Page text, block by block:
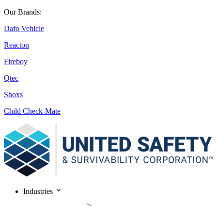
Our Brands:
Dafo Vehicle
Reacton
Fireboy
Qtec
Shoxs
Child Check-Mate
Industries